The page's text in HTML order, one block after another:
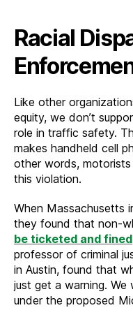
Racial
Like other
equity, we don’t
role in traffic safety.
makes handheld cell
other words,
this violation.
When Massachusetts
they found that non-
be ticketed and fined
professor of criminal
in Austin, found that
just get a warning. We
under the proposed